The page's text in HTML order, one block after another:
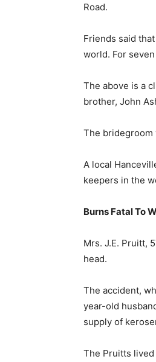
Road.
Friends said
world. For
The above is a
brother, John
The bridegroom
A local
keepers in the
Burns Fatal To
Mrs. J.E. Pruitt,
head.
The accident,
year-old
supply of
The Pruitts